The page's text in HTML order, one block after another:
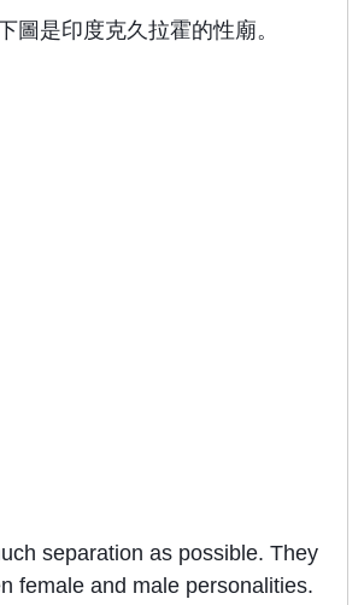
是印度克久拉霍的性廟。
separation as possible. They
female and male personalities.